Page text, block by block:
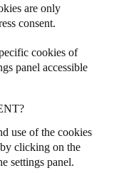
are only
consent.
cookies of
panel accessible
use of the cookies
clicking on the
settings panel.